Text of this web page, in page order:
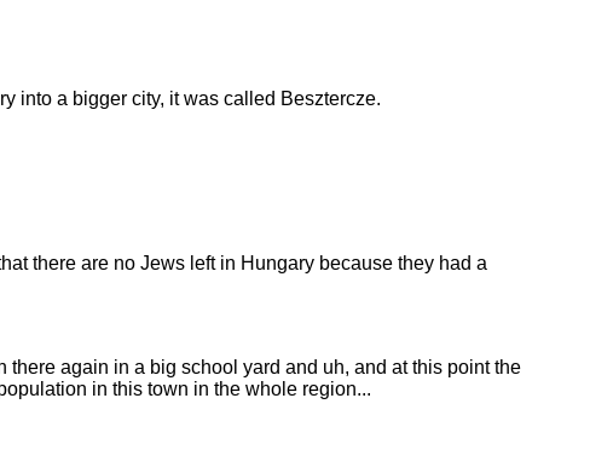
into a bigger city, it was called Besztercze.
there are no Jews left in Hungary because they had a
again in a big school yard and uh, and at this point the
in this town in the whole region...